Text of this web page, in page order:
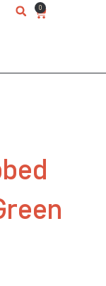
0
Cart